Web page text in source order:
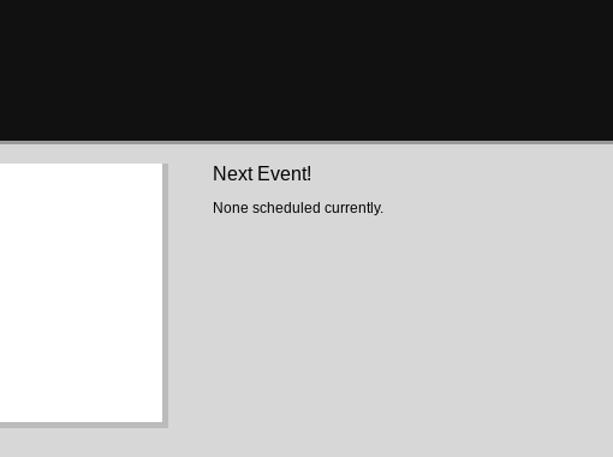
Next Event!
None scheduled currently.